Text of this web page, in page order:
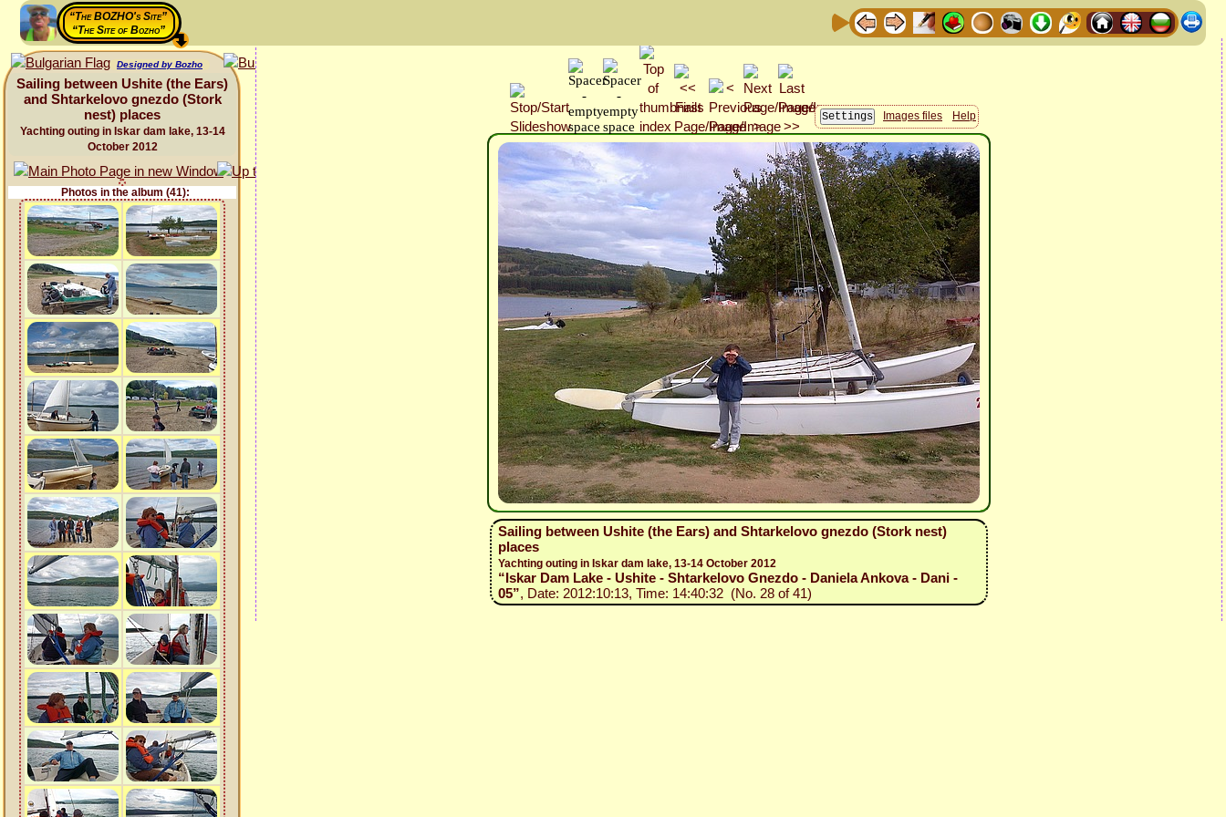
“The BOZHO's Site”
“The Site of Bozho”
Designed by Bozho
Sailing between Ushite (the Ears)
and Shtarkelovo gnezdo (Stork
nest) places
Yachting outing in Iskar dam lake, 13-14
October 2012
Photos in the album (41):
Images files Help
Sailing between Ushite (the Ears) and Shtarkelovo gnezdo (Stork nest)
places
Yachting outing in Iskar dam lake, 13-14 October 2012
“Iskar Dam Lake - Ushite - Shtarkelovo Gnezdo - Daniela Ankova - Dani -
05”, Date: 2012:10:13, Time: 14:40:32 (No. 28 of 41)